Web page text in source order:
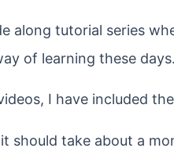
along tutorial series
of learning these days.
I have included
should take about a